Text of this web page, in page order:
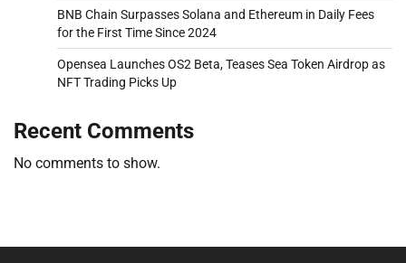
BNB Chain Surpasses Solana and Ethereum in Daily Fees
for the First Time Since 2024
Opensea Launches OS2 Beta, Teases Sea Token Airdrop as
NFT Trading Picks Up
Recent Comments
No comments to show.